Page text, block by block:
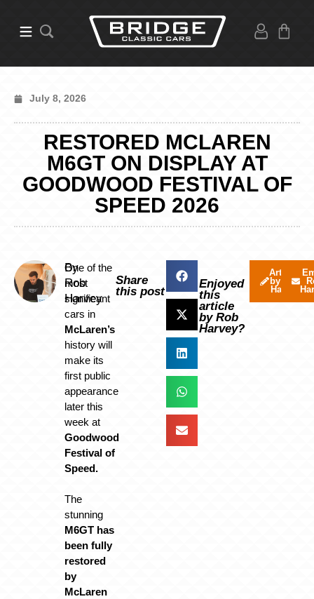
July 8, 2026
RESTORED MCLAREN
M6GT ON DISPLAY AT
GOODWOOD FESTIVAL OF
SPEED 2026
By
Rob
Harvey
One of the
most
significant
cars in
McLaren’s
history will
make its
first public
appearance
later this
week at
Goodwood
Festival of
Speed.
The
stunning
M6GT has
been fully
restored
by
McLaren
Share
this post
Enjoyed
this
article
by Rob
Harvey?
Articles
by Rob
Harvey